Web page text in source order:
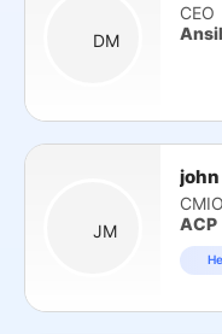
DM
CEO
JM
CMIO
ACP